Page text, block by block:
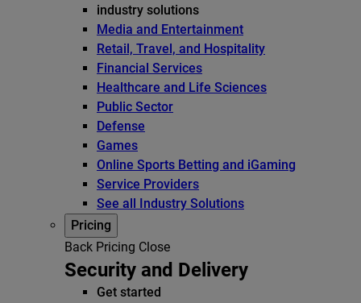
industry solutions
Media and Entertainment
Retail, Travel, and Hospitality
Financial Services
Healthcare and Life Sciences
Public Sector
Defense
Games
Online Sports Betting and iGaming
Service Providers
See all Industry Solutions
Pricing
Back Pricing Close
Security and Delivery
Get started